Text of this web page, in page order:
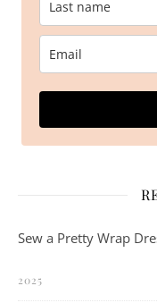
Sew a Pretty Wrap
2025